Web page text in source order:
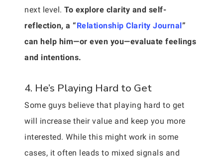
next level. To explore clarity and self-
reflection, a “Relationship Clarity Journal”
can help him—or even you—evaluate feelings
and intentions.
4. He’s Playing Hard to Get
Some guys believe that playing hard to get
will increase their value and keep you more
interested. While this might work in some
cases, it often leads to mixed signals and